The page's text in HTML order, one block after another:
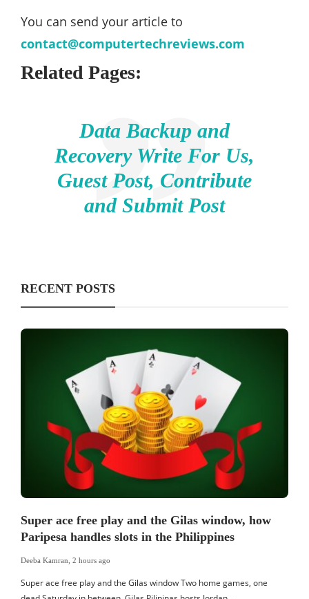
You can send your article to
contact@computertechreviews.com
Related Pages:
Data Backup and
Recovery Write For Us,
Guest Post, Contribute
and Submit Post
RECENT POSTS
Super ace free play and the Gilas window, how
Paripesa handles slots in the Philippines
Deeba Kamran 2 hours ago
Super ace free play and the Gilas window Two home games, one